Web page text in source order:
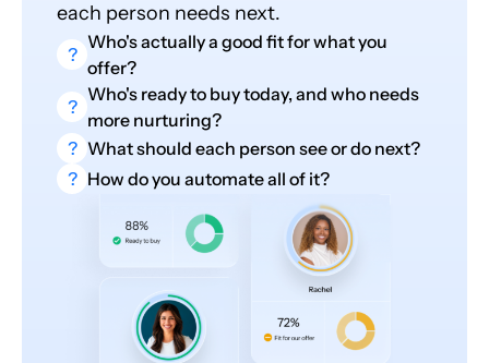
each person needs next.
?
Who's actually a good fit for what you
offer?
?
Who's ready to buy today, and who needs
more nurturing?
? What should each person see or do next?
? How do you automate all of it?